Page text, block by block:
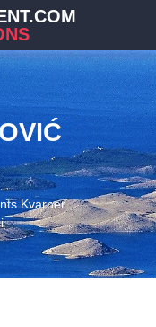
Kvarner